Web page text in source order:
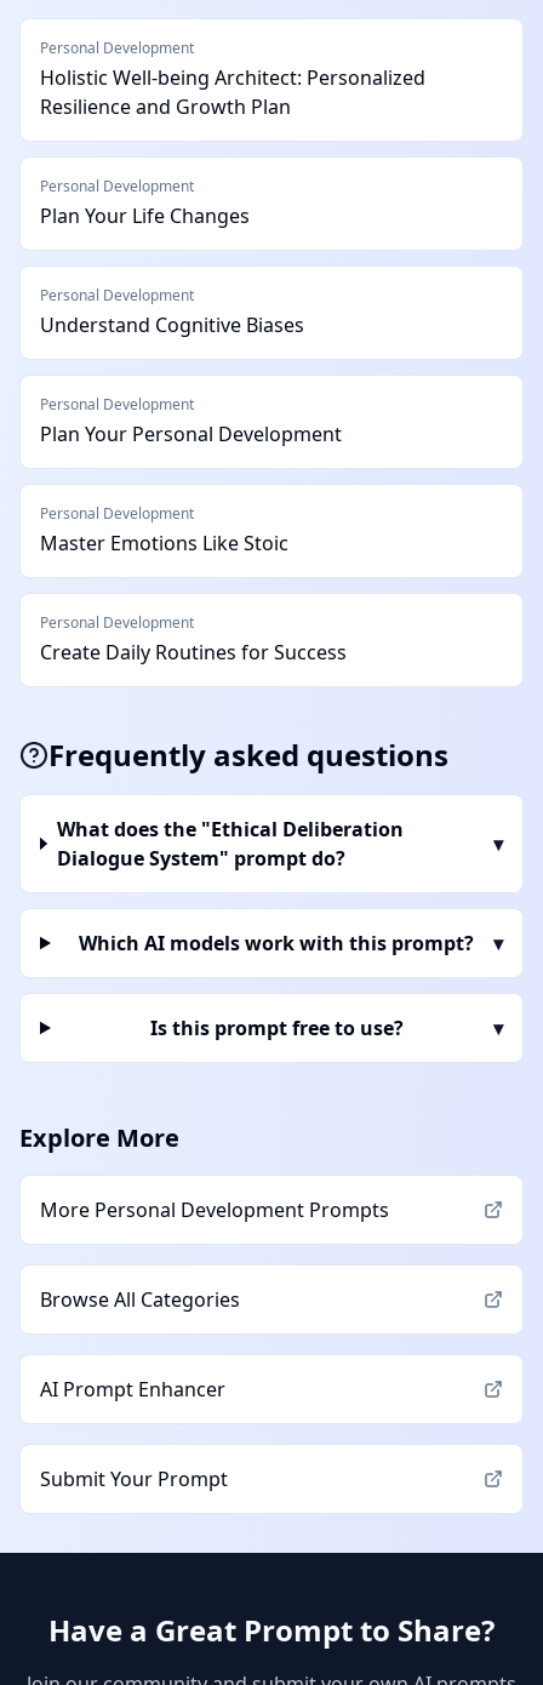
Personal Development
Holistic Well-being Architect: Personalized
Resilience and Growth Plan
Personal Development
Plan Your Life Changes
Personal Development
Understand Cognitive Biases
Personal Development
Plan Your Personal Development
Personal Development
Master Emotions Like Stoic
Personal Development
Create Daily Routines for Success
Frequently asked questions
What does the "Ethical Deliberation
Dialogue System" prompt do?
▾
Which AI models work with this prompt? ▾
Is this prompt free to use? ▾
Explore More
More Personal Development Prompts
Browse All Categories
AI Prompt Enhancer
Submit Your Prompt
Have a Great Prompt to Share?